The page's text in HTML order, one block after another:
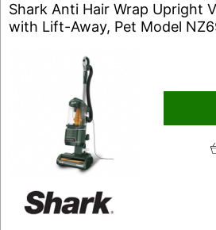
Shark Anti Hair Wrap Upright
with Lift-Away, Pet Model